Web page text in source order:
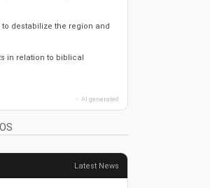
destabilize the region and
in relation to biblical
✨ AI generated
Latest News